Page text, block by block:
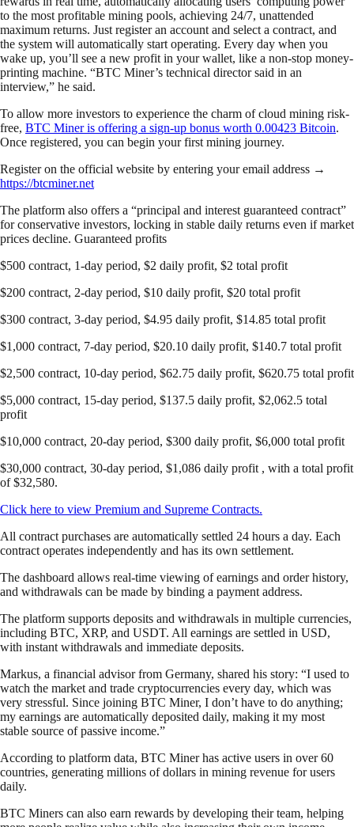
to the most profitable mining pools, achieving 24/7, unattended
maximum returns. Just register an account and select a contract, and
the system will automatically start operating. Every day when you
wake up, you’ll see a new profit in your wallet, like a non-stop money-
printing machine. “BTC Miner’s technical director said in an
interview,” he said.
To allow more investors to experience the charm of cloud mining risk-
free, BTC Miner is offering a sign-up bonus worth 0.00423 Bitcoin.
Once registered, you can begin your first mining journey.
Register on the official website by entering your email address →
https://btcminer.net
The platform also offers a “principal and interest guaranteed contract”
for conservative investors, locking in stable daily returns even if market
prices decline. Guaranteed profits
$500 contract, 1-day period, $2 daily profit, $2 total profit
$200 contract, 2-day period, $10 daily profit, $20 total profit
$300 contract, 3-day period, $4.95 daily profit, $14.85 total profit
$1,000 contract, 7-day period, $20.10 daily profit, $140.7 total profit
$2,500 contract, 10-day period, $62.75 daily profit, $620.75 total profit
$5,000 contract, 15-day period, $137.5 daily profit, $2,062.5 total
profit
$10,000 contract, 20-day period, $300 daily profit, $6,000 total profit
$30,000 contract, 30-day period, $1,086 daily profit , with a total profit
of $32,580.
Click here to view Premium and Supreme Contracts.
All contract purchases are automatically settled 24 hours a day. Each
contract operates independently and has its own settlement.
The dashboard allows real-time viewing of earnings and order history,
and withdrawals can be made by binding a payment address.
The platform supports deposits and withdrawals in multiple currencies,
including BTC, XRP, and USDT. All earnings are settled in USD,
with instant withdrawals and immediate deposits.
Markus, a financial advisor from Germany, shared his story: “I used to
watch the market and trade cryptocurrencies every day, which was
very stressful. Since joining BTC Miner, I don’t have to do anything;
my earnings are automatically deposited daily, making it my most
stable source of passive income.”
According to platform data, BTC Miner has active users in over 60
countries, generating millions of dollars in mining revenue for users
daily.
BTC Miners can also earn rewards by developing their team, helping